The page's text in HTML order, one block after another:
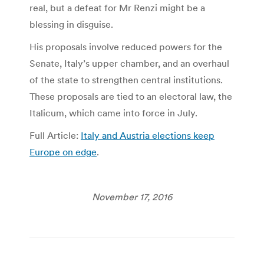
real, but a defeat for Mr Renzi might be a
blessing in disguise.
His proposals involve reduced powers for the
Senate, Italy’s upper chamber, and an overhaul
of the state to strengthen central institutions.
These proposals are tied to an electoral law, the
Italicum, which came into force in July.
Full Article: Italy and Austria elections keep
Europe on edge.
November 17, 2016